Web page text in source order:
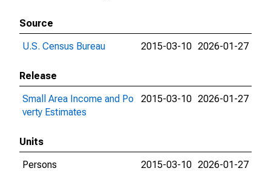
Source
U.S. Census Bureau
2015-03-10 2026-01-27
Release
Small Area Income and Po
verty Estimates
2015-03-10 2026-01-27
Units
Persons
2015-03-10 2026-01-27